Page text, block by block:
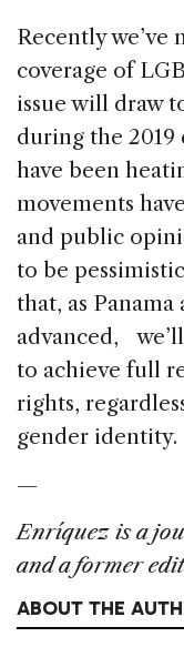
Recently we’ve
coverage of
issue will draw
during the 2019
have been
movements
and public
to be
that, as Panama
advanced,
to achieve full
rights,
gender identity.
—
Enríquez is a
and a former
ABOUT THE